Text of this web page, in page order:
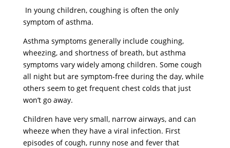
In young children, coughing is often the only
symptom of asthma.
Asthma symptoms generally include coughing,
wheezing, and shortness of breath, but asthma
symptoms vary widely among children. Some cough
all night but are symptom-free during the day, while
others seem to get frequent chest colds that just
won’t go away.
Children have very small, narrow airways, and can
wheeze when they have a viral infection. First
episodes of cough, runny nose and fever that